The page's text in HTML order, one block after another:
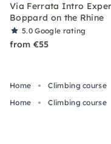
Via Ferrata Intro
Boppard on the Rhine
5.0Google rating
from €55
Home Climbing course
Home
Climbing course